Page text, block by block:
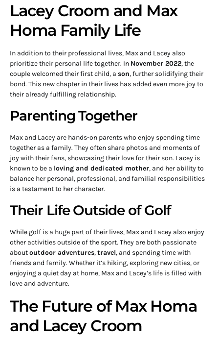
Lacey Croom and Max
Homa Family Life
In addition to their professional lives, Max and Lacey also
prioritize their personal life together. In November 2022, the
couple welcomed their first child, a son, further solidifying their
bond. This new chapter in their lives has added even more joy to
their already fulfilling relationship.
Parenting Together
Max and Lacey are hands-on parents who enjoy spending time
together as a family. They often share photos and moments of
joy with their fans, showcasing their love for their son. Lacey is
known to be a loving and dedicated mother, and her ability to
balance her personal, professional, and familial responsibilities
is a testament to her character.
Their Life Outside of Golf
While golf is a huge part of their lives, Max and Lacey also enjoy
other activities outside of the sport. They are both passionate
aboutoutdoor adventures,travel, and spending time with
friends and family. Whether it’s hiking, exploring new cities, or
enjoying a quiet day at home, Max and Lacey’s life is filled with
love and adventure.
The Future of Max Homa
and Lacey Croom